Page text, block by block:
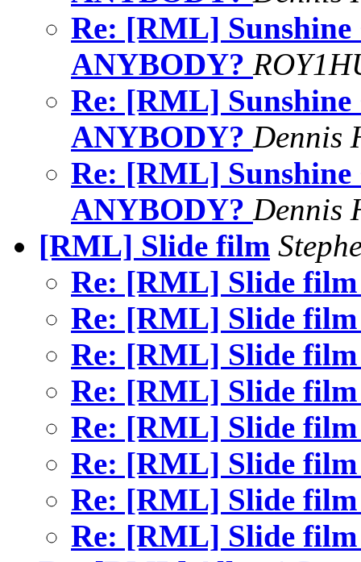
Re: [RML] Sunshine
ANYBODY?
Re: [RML] Sunshine
ANYBODY? Dennis
Re: [RML] Sunshine
ANYBODY? Dennis
[RML] Slide film
Re: [RML] Slide
Re: [RML] Slide
Re: [RML] Slide
Re: [RML] Slide
Re: [RML] Slide
Re: [RML] Slide
Re: [RML] Slide
Re: [RML] Slide